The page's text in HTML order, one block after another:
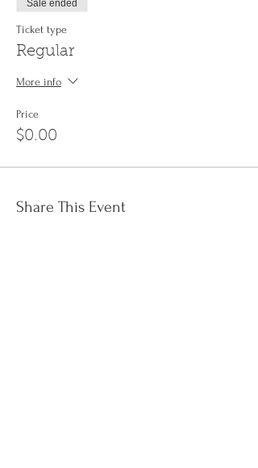
Sale ended
Ticket type
Regular
More info
Price
$0.00
Share This Event